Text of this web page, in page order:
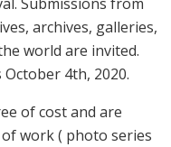
archives, galleries,
world are invited.
4th, 2020.
of cost and are
work ( photo series